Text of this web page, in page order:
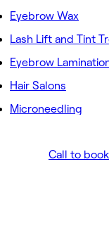
Eyebrow Wax
Lash Lift and Tint
Eyebrow
Hair Salons
Microneedling
Call to book